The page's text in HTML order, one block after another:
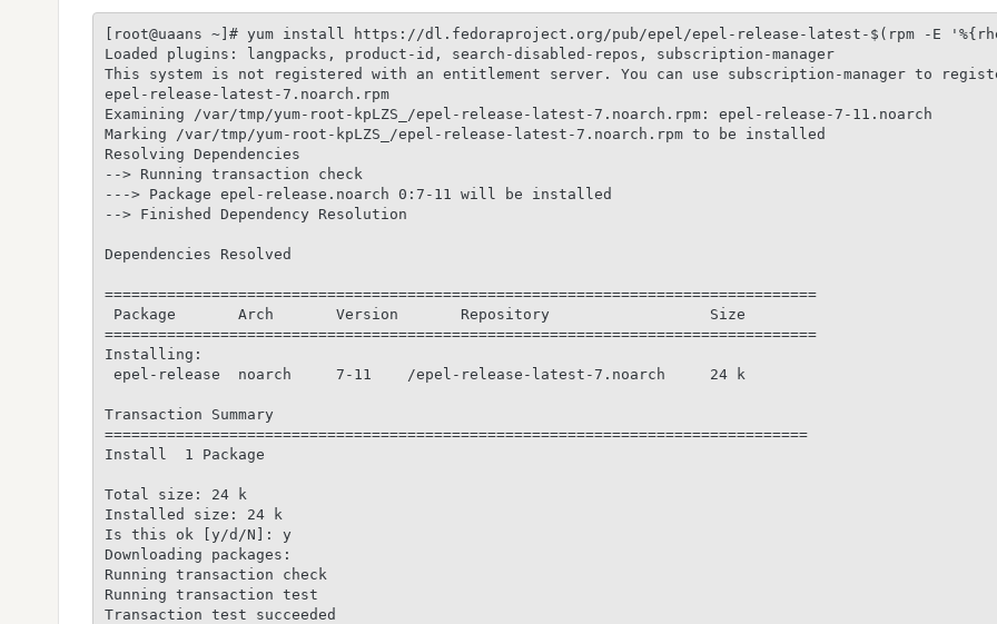
[root@uaans ~]# yum install https://dl.fedoraproject.org/pub/epel/epel-release-latest-$(rpm -E
Loaded plugins: langpacks, product-id, search-disabled-repos, subscription-manager
This system is not registered with an entitlement server. You can use subscription-manager to
epel-release-latest-7.noarch.rpm
Examining /var/tmp/yum-root-kpLZS_/epel-release-latest-7.noarch.rpm: epel-release-7-11.noarch
Marking /var/tmp/yum-root-kpLZS_/epel-release-latest-7.noarch.rpm to be installed
Resolving Dependencies
--> Running transaction check
---> Package epel-release.noarch 0:7-11 will be installed
--> Finished Dependency Resolution
Dependencies Resolved
================================================================================
Package       Arch       Version       Repository                  Size
================================================================================
Installing:
epel-release  noarch     7-11    /epel-release-latest-7.noarch     24 k
Transaction Summary
===============================================================================
Install  1 Package
Total size: 24 k
Installed size: 24 k
Is this ok [y/d/N]: y
Downloading packages:
Running transaction check
Running transaction test
Transaction test succeeded